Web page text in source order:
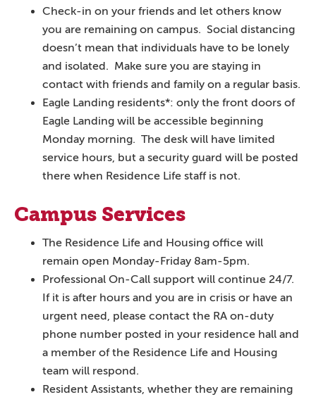
Check-in on your friends and let others know
you are remaining on campus. Social distancing
doesn’t mean that individuals have to be lonely
and isolated. Make sure you are staying in
contact with friends and family on a regular basis.
Eagle Landing residents*: only the front doors of
Eagle Landing will be accessible beginning
Monday morning. The desk will have limited
service hours, but a security guard will be posted
there when Residence Life staff is not.
Campus Services
The Residence Life and Housing office will
remain open Monday-Friday 8am-5pm.
Professional On-Call support will continue 24/7.
If it is after hours and you are in crisis or have an
urgent need, please contact the RA on-duty
phone number posted in your residence hall and
a member of the Residence Life and Housing
team will respond.
Resident Assistants, whether they are remaining